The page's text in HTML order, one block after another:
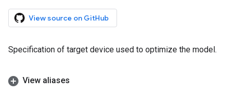
View source on GitHub
Specification of target device used to optimize the model.
View aliases